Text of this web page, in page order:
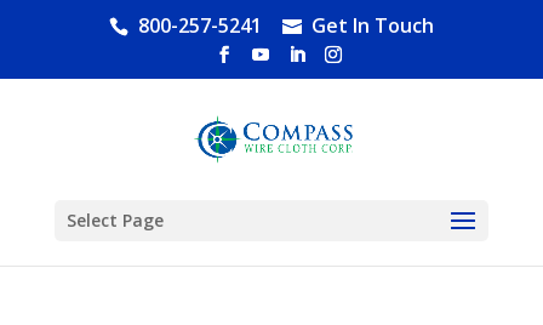
800-257-5241 Get In Touch
Select Page